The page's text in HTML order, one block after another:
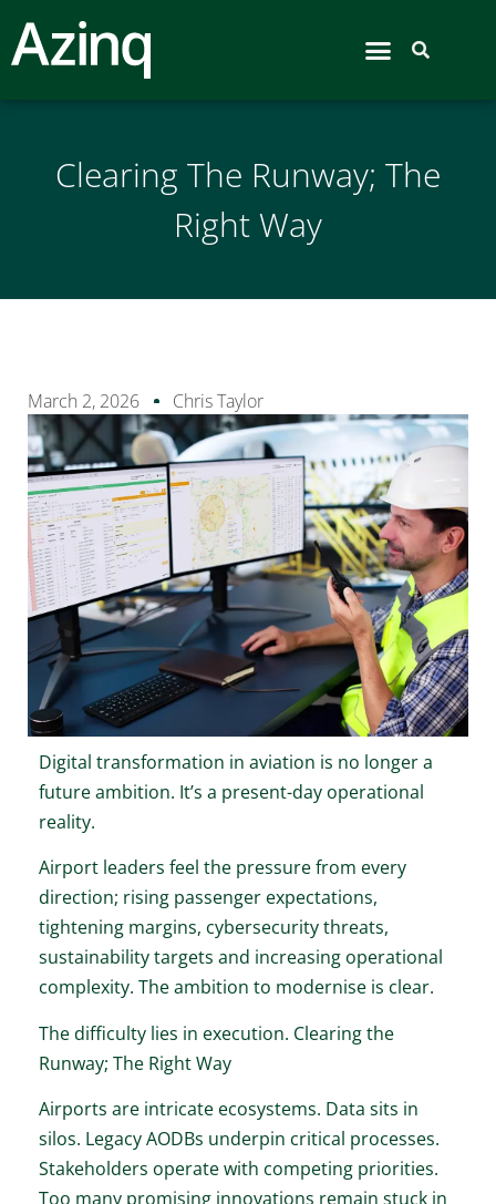
Clearing The Runway; The
Right Way
March 2, 2026 Chris Taylor
Digital transformation in aviation is no longer a
future ambition. It’s a present-day operational
reality.
Airport leaders feel the pressure from every
direction; rising passenger expectations,
tightening margins, cybersecurity threats,
sustainability targets and increasing operational
complexity. The ambition to modernise is clear.
The difficulty lies in execution. Clearing the
Runway; The Right Way
Airports are intricate ecosystems. Data sits in
silos. Legacy AODBs underpin critical processes.
Stakeholders operate with competing priorities.
Too many promising innovations remain stuck in